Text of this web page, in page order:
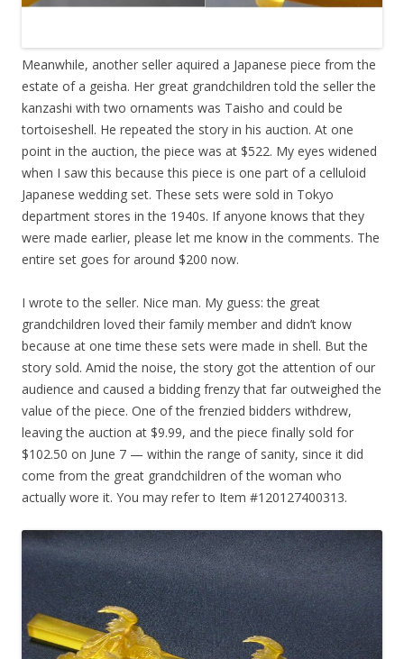
Meanwhile, another seller aquired a Japanese piece from the
estate of a geisha. Her great grandchildren told the seller the
kanzashi with two ornaments was Taisho and could be
tortoiseshell. He repeated the story in his auction. At one
point in the auction, the piece was at $522. My eyes widened
when I saw this because this piece is one part of a celluloid
Japanese wedding set. These sets were sold in Tokyo
department stores in the 1940s. If anyone knows that they
were made earlier, please let me know in the comments. The
entire set goes for around $200 now.
I wrote to the seller. Nice man. My guess: the great
grandchildren loved their family member and didn’t know
because at one time these sets were made in shell. But the
story sold. Amid the noise, the story got the attention of our
audience and caused a bidding frenzy that far outweighed the
value of the piece. One of the frenzied bidders withdrew,
leaving the auction at $9.99, and the piece finally sold for
$102.50 on June 7 — within the range of sanity, since it did
come from the great grandchildren of the woman who
actually wore it. You may refer to Item #120127400313.